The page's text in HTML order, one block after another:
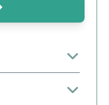
modern
to any outdoor